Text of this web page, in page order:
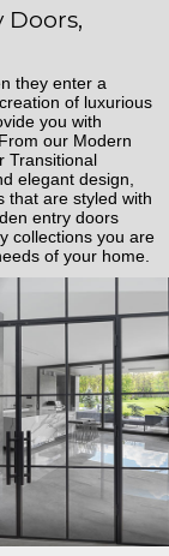
Doors,
they enter a
of luxurious
you with
our Modern
Transitional
elegant design,
that are styled with
entry doors
collections you are
of your home.